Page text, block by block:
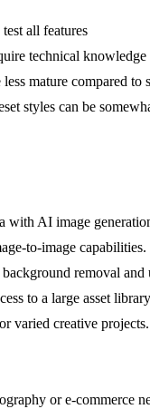
all features
technical
mature compared to
styles can be
with AI image
to-image capabilities.
removal and
to a large asset
varied creative projects.
or e-commerce